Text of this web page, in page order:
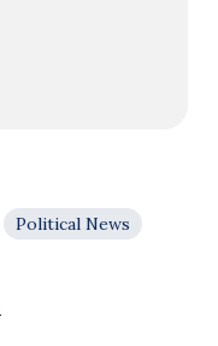
Political News